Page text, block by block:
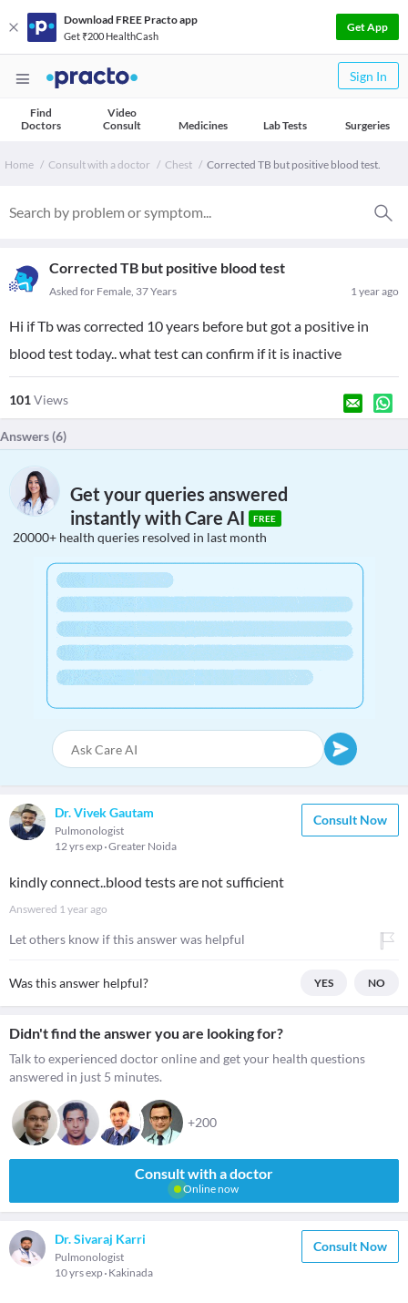
Download FREE Practo app
Get ₹200 HealthCash
Get App
Sign In
Find
Doctors
Video
Consult
Medicines Lab Tests Surgeries
Home Consult with a doctor Chest Corrected TB but positive blood test.
Corrected TB but positive blood test
1 year ago
Asked for Female, 37 Years
Hi if Tb was corrected 10 years before but got a positive in
blood test today.. what test can confirm if it is inactive
101Views
Answers (6)
Get your queries answered
instantly with Care AI
FREE
20000+ health queries resolved in last month
Dr. Vivek Gautam
Pulmonologist
12 yrs exp Greater Noida
Consult Now
kindly connect..blood tests are not sufficient
Answered 1 year ago
Let others know if this answer was helpful
Was this answer helpful? YES NO
Didn't find the answer you are looking for?
Talk to experienced doctor online and get your health questions
answered in just 5 minutes.
+200
Consult with a doctor
Online now
Dr. Sivaraj Karri
Pulmonologist
10 yrs exp Kakinada
Consult Now